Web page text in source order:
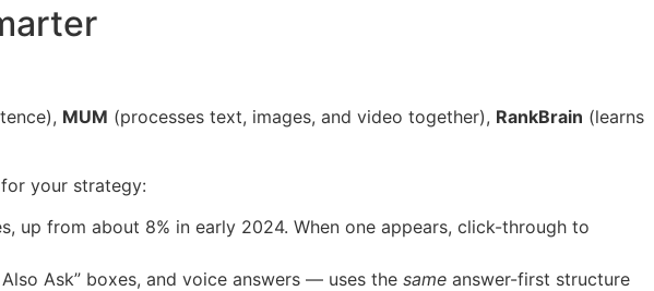
MUM (processes text, images, and video together), RankBrain (learns
your strategy:
up from about 8% in early 2024. When one appears, click-through to
Ask” boxes, and voice answers — uses the same answer-first structure